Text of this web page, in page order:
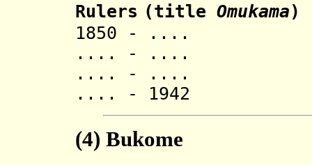
Rulers (title Omukama)
1850 - ....
.... - ....
.... - ....
.... - 1942
(4) Bukome